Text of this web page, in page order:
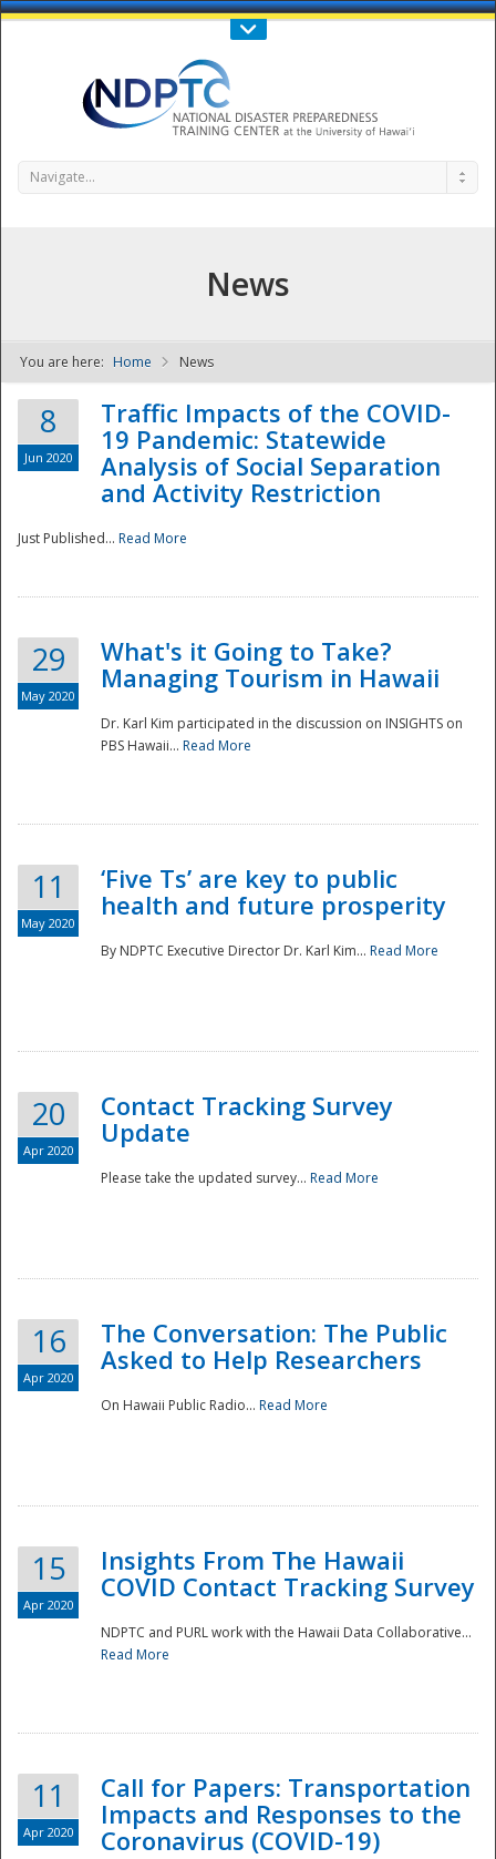
Call Us : 808-956-0600
NDPTC - The
National
Disaster
Navigate...
News
You are here: Home News
8
Jun 2020
Traffic Impacts of the COVID-
19 Pandemic: Statewide
Analysis of Social Separation
and Activity Restriction
Just Published... Read More
29
May 2020
What's it Going to Take?
Managing Tourism in Hawaii
Dr. Karl Kim participated in the discussion on INSIGHTS on
PBS Hawaii... Read More
11
May 2020
‘Five Ts’ are key to public
health and future prosperity
By NDPTC Executive Director Dr. Karl Kim... Read More
20
Apr 2020
Contact Tracking Survey
Update
Please take the updated survey... Read More
16
Apr 2020
The Conversation: The Public
Asked to Help Researchers
On Hawaii Public Radio... Read More
15
Apr 2020
Insights From The Hawaii
COVID Contact Tracking Survey
NDPTC and PURL work with the Hawaii Data Collaborative...
Read More
11
Apr 2020
Call for Papers: Transportation
Impacts and Responses to the
Coronavirus (COVID-19)